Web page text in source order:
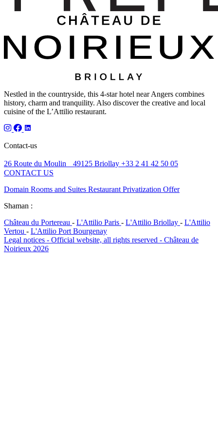
Nestled in the countryside, this 4-star hotel near Angers combines
history, charm and tranquility. Also discover the creative and local
cuisine of the L’Attilio restaurant.
Contact-us
26 Route du Moulin 49125 Briollay +33 2 41 42 50 05
CONTACT US
Domain Rooms and Suites Restaurant Privatization Offer
Shaman :
Château du Portereau - L'Attilio Paris - L'Attilio Briollay - L'Attilio
Vertou - L'Attilio Port Bourgenay
Legal notices - Official website, all rights reserved - Château de
Noirieux 2026